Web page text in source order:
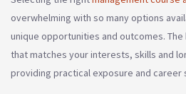
overwhelming with so many options
unique opportunities and outcomes.
that matches your interests, skills and
providing practical exposure and career